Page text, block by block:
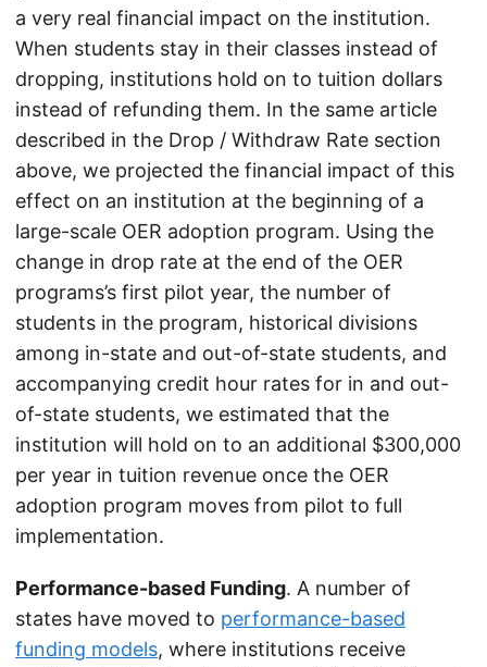
a very real financial impact on the institution.
When students stay in their classes instead of
dropping, institutions hold on to tuition dollars
instead of refunding them. In the same article
described in the Drop / Withdraw Rate section
above, we projected the financial impact of this
effect on an institution at the beginning of a
large-scale OER adoption program. Using the
change in drop rate at the end of the OER
programs’s first pilot year, the number of
students in the program, historical divisions
among in-state and out-of-state students, and
accompanying credit hour rates for in and out-
of-state students, we estimated that the
institution will hold on to an additional $300,000
per year in tuition revenue once the OER
adoption program moves from pilot to full
implementation.
Performance-based Funding. A number of
states have moved to performance-based
funding models, where institutions receive